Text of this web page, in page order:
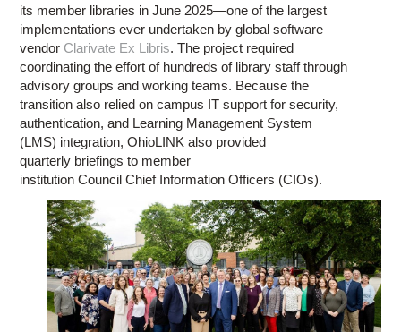
its member libraries in June 2025—one of the largest
implementations ever undertaken by global software
vendor Clarivate Ex Libris. The project required
coordinating the effort of hundreds of library staff through
advisory groups and working teams. Because the
transition also relied on campus IT support for security,
authentication, and Learning Management System
(LMS) integration, OhioLINK also provided
quarterly briefings to member
institution Council Chief Information Officers (CIOs).